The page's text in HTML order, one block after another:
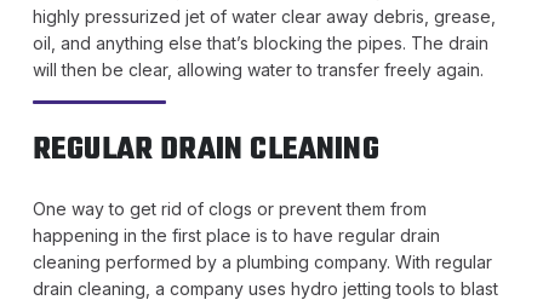
highly pressurized jet of water clear away debris, grease,
oil, and anything else that’s blocking the pipes. The drain
will then be clear, allowing water to transfer freely again.
REGULAR DRAIN CLEANING
One way to get rid of clogs or prevent them from
happening in the first place is to have regular drain
cleaning performed by a plumbing company. With regular
drain cleaning, a company uses hydro jetting tools to blast